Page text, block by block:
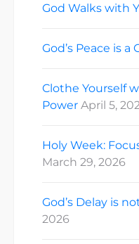
God Walks with
God’s Peace is a
Clothe Yourself
Power April 5,
Holy Week:
March 29, 2026
God’s Delay is
2026